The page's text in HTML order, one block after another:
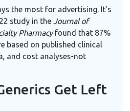
the most for advertising. It’s
study in the Journal of
Pharmacyfound that 87%
based on published clinical
and cost analyses-not
Get Left